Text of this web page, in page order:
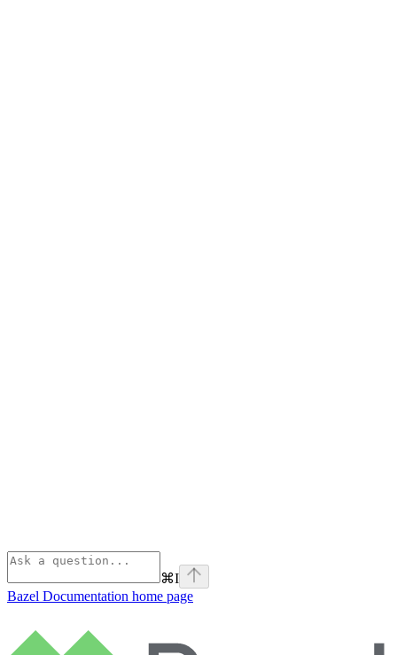
⌘I
Bazel Documentation home page